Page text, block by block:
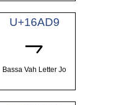
U+16AD9
𖫙
Bassa Vah Letter Jo